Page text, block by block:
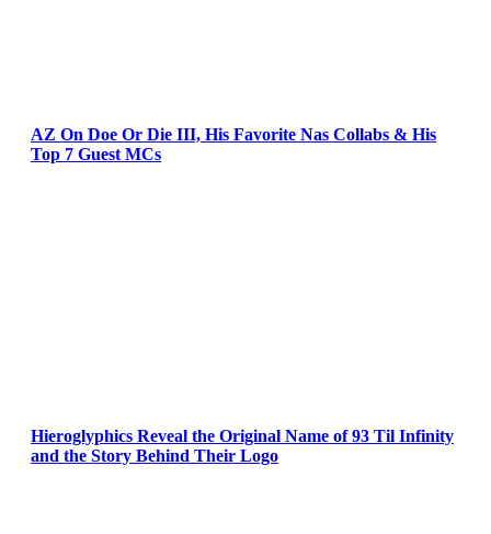
AZ On Doe Or Die III, His Favorite Nas Collabs & His
Top 7 Guest MCs
Hieroglyphics Reveal the Original Name of 93 Til Infinity
and the Story Behind Their Logo